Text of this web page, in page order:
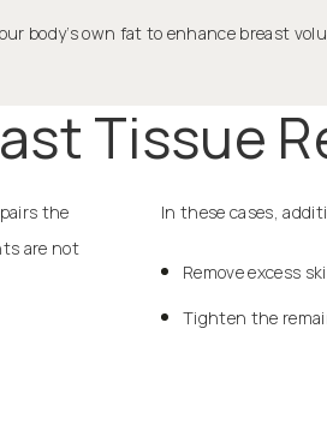
body’s own fat to enhance breast
Tissue
the
are not
In these cases,
Remove excess
Tighten the